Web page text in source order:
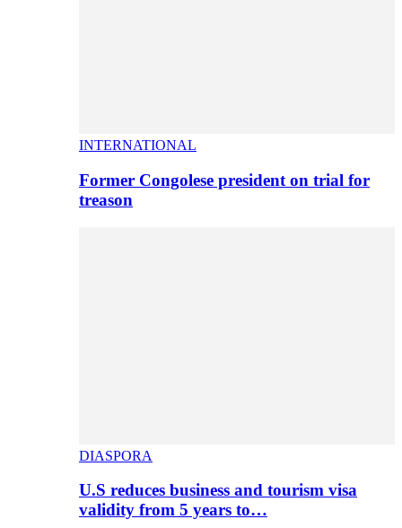
INTERNATIONAL
Former Congolese president on trial for
treason
DIASPORA
U.S reduces business and tourism visa
validity from 5 years to…